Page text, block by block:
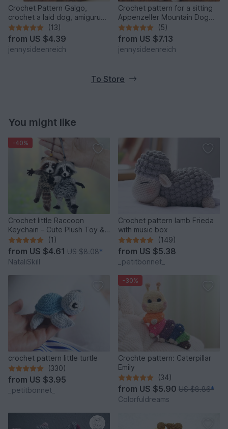
Crochet Pattern Galgo,
crochet a laid dog, amigurumi
greyhound by
jennysideenreich
(13)
from US $4.39
jennysideenreich
Crochet pattern for a sitting
Appenzeller Mountain Dog
amigurumi
(5)
from US $7.13
jennysideenreich
To Store
You might like
-40%
Crochet little Raccoon
Keychain – Cute Plush Toy &
Stress Relief Accessory.
(1)
from US $4.61 US $8.08*
NataliSkill
Crochet pattern lamb Frieda
with music box
(149)
from US $5.38
_petitbonnet_
crochet pattern little turtle
(330)
from US $3.95
_petitbonnet_
-30%
Crochte pattern: Caterpillar
Emily
(34)
from US $5.90 US $8.86*
Colorfuldreams